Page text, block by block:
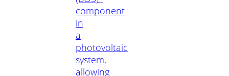
component
in
a
photovoltaic
system,
allowing